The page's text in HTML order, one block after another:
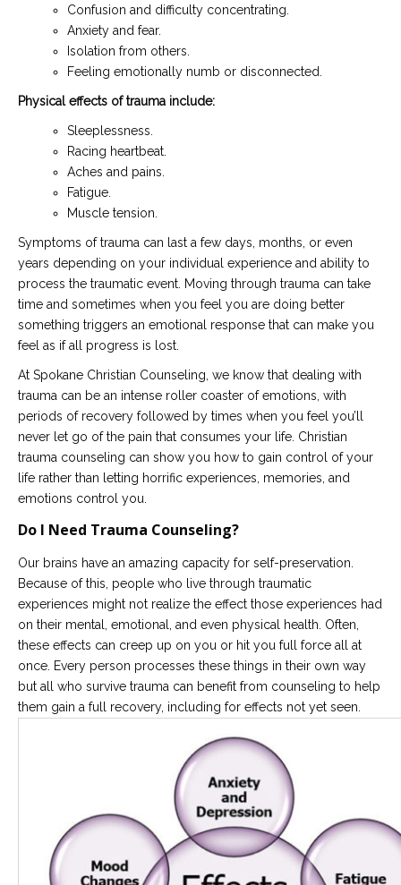
Confusion and difficulty concentrating.
Anxiety and fear.
Isolation from others.
Feeling emotionally numb or disconnected.
Physical effects of trauma include:
Sleeplessness.
Racing heartbeat.
Aches and pains.
Fatigue.
Muscle tension.
Symptoms of trauma can last a few days, months, or even
years depending on your individual experience and ability to
process the traumatic event. Moving through trauma can take
time and sometimes when you feel you are doing better
something triggers an emotional response that can make you
feel as if all progress is lost.
At Spokane Christian Counseling, we know that dealing with
trauma can be an intense roller coaster of emotions, with
periods of recovery followed by times when you feel you’ll
never let go of the pain that consumes your life. Christian
trauma counseling can show you how to gain control of your
life rather than letting horrific experiences, memories, and
emotions control you.
Do I Need Trauma Counseling?
Our brains have an amazing capacity for self-preservation.
Because of this, people who live through traumatic
experiences might not realize the effect those experiences had
on their mental, emotional, and even physical health. Often,
these effects can creep up on you or hit you full force all at
once. Every person processes these things in their own way
but all who survive trauma can benefit from counseling to help
them gain a full recovery, including for effects not yet seen.